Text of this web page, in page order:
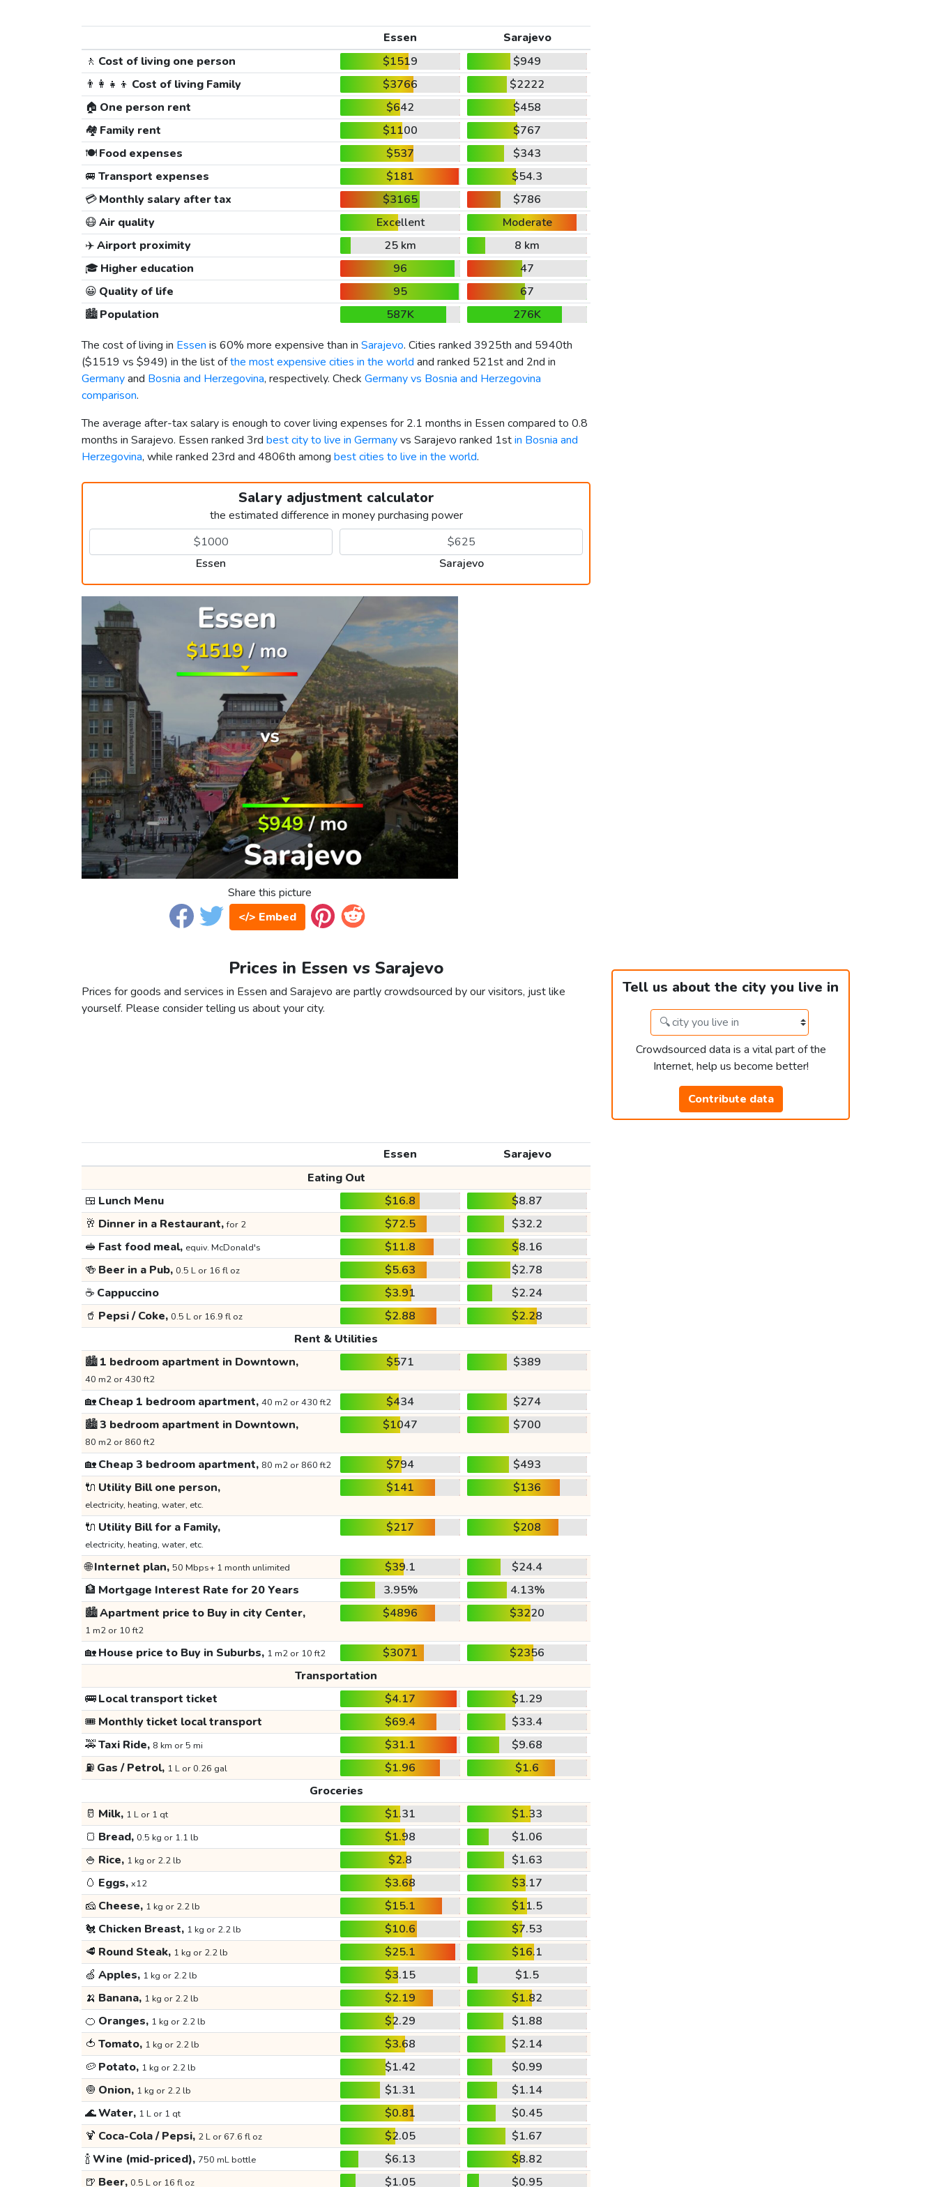
Essen
Sarajevo
🚶 Cost of living one person $1519
$949
👨‍👩‍👧‍👦 Cost of living Family $3766
$2222
🏠 One person rent $642
$458
🏘️ Family rent $1100
$767
🍽️Food expenses $537
$343
🚐 Transport expenses $181
$54.3
💳Monthly salary after tax $3165
$786
😷Air quality Excellent
Moderate
✈️Airport proximity 25 km
8 km
🎓 Higher education 96
47
😀 Quality of life 95
67
🏙️Population 587K
276K
The cost of living in Essen is 60% more expensive than in Sarajevo. Cities ranked 3925th and 5940th
($1519 vs $949) in the list ofthe most expensive cities in the world and ranked 521st and 2nd in
Germanyand Bosnia and Herzegovina, respectively. Check Germany vs Bosnia and Herzegovina
comparison.
The average after-tax salary is enough to cover living expenses for 2.1 months in Essen compared to 0.8
months in Sarajevo. Essen ranked 3rd best city to live in Germanyvs Sarajevo ranked 1stin Bosnia and
Herzegovina, while ranked 23rd and 4806th among best cities to live in the world.
Salary adjustment calculator
the estimated difference in money purchasing power
Essen Sarajevo
Share this picture
</> Embed
Prices in Essen vs Sarajevo
Prices for goods and services in Essen and Sarajevo are partly crowdsourced by our visitors, just like
yourself. Please consider telling us about your city.
Tell us about the city you live in
Crowdsourced data is a vital part of the
Internet, help us become better!
Contribute data
Essen
Sarajevo
Eating Out
🍱 Lunch Menu $16.8
$8.87
🥂 Dinner in a Restaurant,for 2 $72.5
$32.2
🥪 Fast food meal, equiv. McDonald's $11.8
$8.16
🍻 Beer in a Pub, 0.5 L or 16 fl oz $5.63
$2.78
☕ Cappuccino $3.91
$2.24
🥤 Pepsi / Coke, 0.5 L or 16.9 fl oz $2.88
$2.28
Rent & Utilities
🏙️1 bedroom apartment in Downtown,
40 m2 or 430 ft2
$571 $389
🏡Cheap 1 bedroom apartment, 40 m2 or 430 ft2 $434
$274
🏙️3 bedroom apartment in Downtown,
80 m2 or 860 ft2
$1047 $700
🏡Cheap 3 bedroom apartment, 80 m2 or 860 ft2 $794
$493
🔌 Utility Bill one person,
electricity, heating, water, etc.
$141 $136
🔌 Utility Bill for a Family,
electricity, heating, water, etc.
$217 $208
🌐Internet plan, 50 Mbps+ 1 month unlimited $39.1
$24.4
🏦 Mortgage Interest Rate for 20 Years 3.95%
4.13%
🏙️Apartment price to Buy in city Center,
1 m2 or 10 ft2
$4896 $3220
🏡House price to Buy in Suburbs, 1 m2 or 10 ft2 $3071
$2356
Transportation
🚌Local transport ticket $4.17
$1.29
🎟️ Monthly ticket local transport $69.4
$33.4
🚕Taxi Ride, 8 km or 5 mi $31.1
$9.68
⛽ Gas / Petrol, 1 L or 0.26 gal $1.96
$1.6
Groceries
🥛 Milk, 1 L or 1 qt $1.31
$1.33
🍞 Bread, 0.5 kg or 1.1 lb $1.98
$1.06
🍚 Rice, 1 kg or 2.2 lb $2.8
$1.63
🥚 Eggs, x12 $3.68
$3.17
🧀 Cheese, 1 kg or 2.2 lb $15.1
$11.5
🐔 Chicken Breast, 1 kg or 2.2 lb $10.6
$7.53
🥩 Round Steak, 1 kg or 2.2 lb $25.1
$16.1
🍏 Apples, 1 kg or 2.2 lb $3.15
$1.5
🍌 Banana, 1 kg or 2.2 lb $2.19
$1.82
🍊 Oranges, 1 kg or 2.2 lb $2.29
$1.88
🍅 Tomato, 1 kg or 2.2 lb $3.68
$2.14
🥔 Potato, 1 kg or 2.2 lb $1.42
$0.99
🧅 Onion, 1 kg or 2.2 lb $1.31
$1.14
🌊Water, 1 L or 1 qt $0.81
$0.45
🍹 Coca-Cola / Pepsi, 2 L or 67.6 fl oz $2.05
$1.67
🍾Wine (mid-priced), 750 mL bottle $6.13
$8.82
🍺 Beer, 0.5 L or 16 fl oz $1.05 $0.95